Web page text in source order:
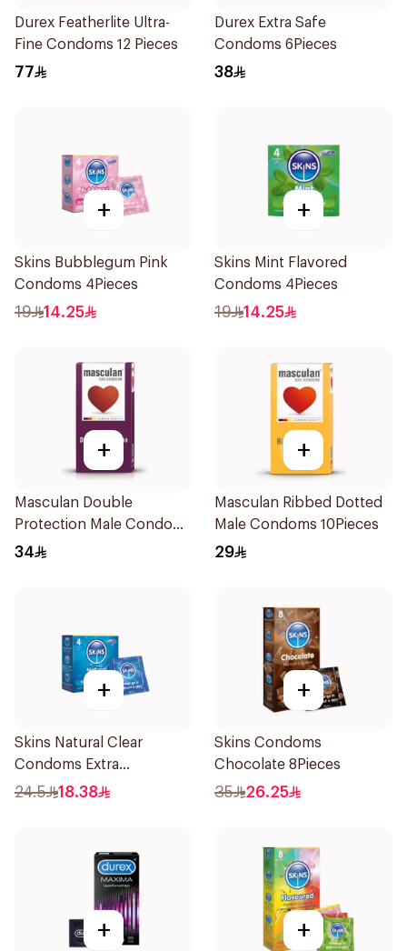
Durex Featherlite Ultra-
Fine Condoms 12 Pieces
77
Durex Extra Safe
Condoms 6Pieces
38
+
Skins Bubblegum Pink
Condoms 4Pieces
19 14.25
+
Skins Mint Flavored
Condoms 4Pieces
19 14.25
+
Masculan Double
Protection Male Condoms
10Pieces
34
+
Masculan Ribbed Dotted
Male Condoms 10Pieces
29
+
Skins Natural Clear
Condoms Extra
Lubricated 4Pieces
24.5 18.38
+
Skins Condoms
Chocolate 8Pieces
35 26.25
+ +